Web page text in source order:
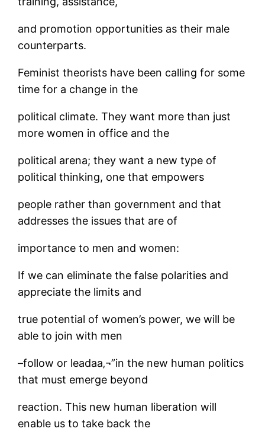
and promotion opportunities as their male
counterparts.
Feminist theorists have been calling for some
time for a change in the
political climate. They want more than just
more women in office and the
political arena; they want a new type of
political thinking, one that empowers
people rather than government and that
addresses the issues that are of
importance to men and women:
If we can eliminate the false polarities and
appreciate the limits and
true potential of women’s power, we will be
able to join with men
–follow or leadaa‚¬”in the new human politics
that must emerge beyond
reaction. This new human liberation will
enable us to take back the